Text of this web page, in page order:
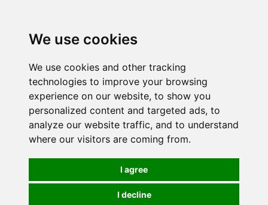
We use cookies
We use cookies and other tracking
technologies to improve your browsing
experience on our website, to show you
personalized content and targeted ads, to
analyze our website traffic, and to understand
where our visitors are coming from.
I agree
I decline